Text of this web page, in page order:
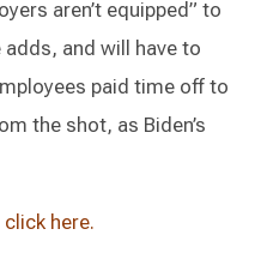
aren’t equipped” to
and will have to
paid time off to
the shot, as Biden’s
click here.